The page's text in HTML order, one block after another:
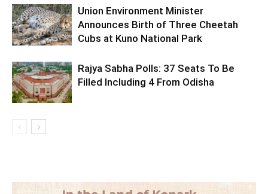
Union Environment Minister
Announces Birth of Three Cheetah
Cubs at Kuno National Park
Rajya Sabha Polls: 37 Seats To Be
Filled Including 4 From Odisha